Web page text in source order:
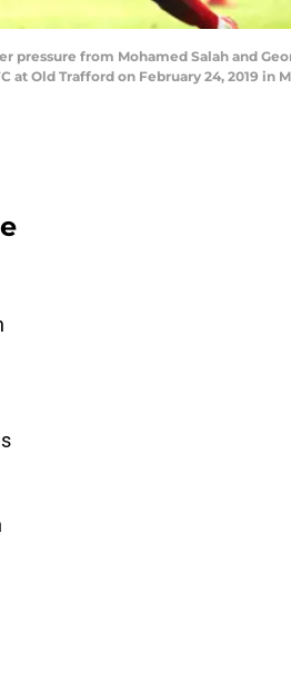
pressure from Mohamed Salah and
Old Trafford on February 24, 2019 in